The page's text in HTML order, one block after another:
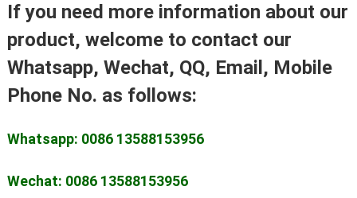
If you need more information about our
product, welcome to contact our
Whatsapp, Wechat, QQ, Email, Mobile
Phone No. as follows:
Whatsapp: 0086 13588153956
Wechat: 0086 13588153956